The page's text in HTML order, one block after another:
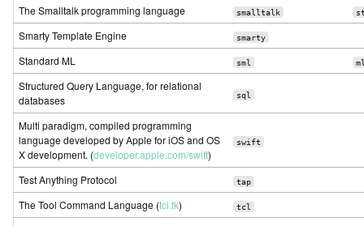
The Smalltalk programming language smalltalk
Smarty Template Engine smarty
Standard ML sml
Structured Query Language, for relational
databases
sql
Multi paradigm, compiled programming
language developed by Apple for iOS and OS
X development. (developer.apple.com/swift)
swift
Test Anything Protocol tap
The Tool Command Language (tcl.tk) tcl